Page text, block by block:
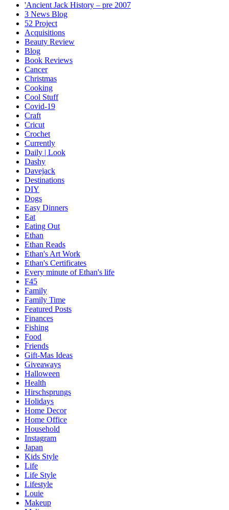
'Ancient Jack History – pre 2007
3 News Blog
52 Project
Acquisitions
Beauty Review
Blog
Book Reviews
Cancer
Christmas
Cooking
Cool Stuff
Covid-19
Craft
Cricut
Crochet
Currently
Daily | Look
Dashy
Davejack
Destinations
DIY
Dogs
Easy Dinners
Eat
Eating Out
Ethan
Ethan Reads
Ethan's Art Work
Ethan's Certificates
Every minute of Ethan's life
F45
Family
Family Time
Featured Posts
Finances
Fishing
Food
Friends
Gift-Mas Ideas
Giveaways
Halloween
Health
Hirschsprungs
Holidays
Home Decor
Home Office
Household
Instagram
Japan
Kids Style
Life
Life Style
Lifestyle
Louie
Makeup